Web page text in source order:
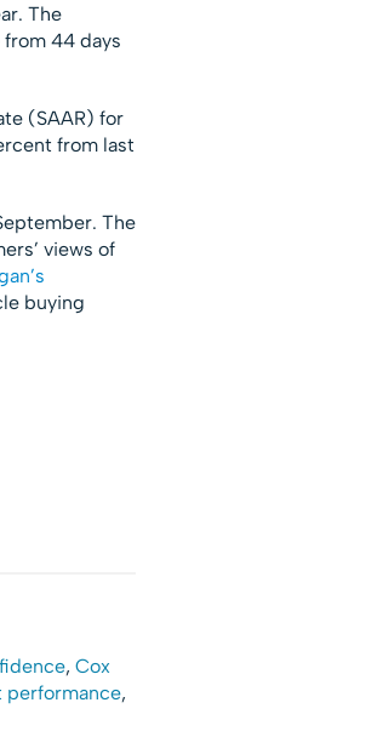
The
44 days
(SAAR) for
from last
The
views of
buying
, Cox
performance,